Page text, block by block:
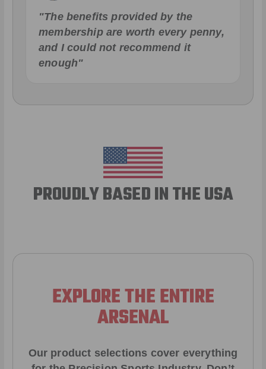
"The benefits provided by the
membership are worth every penny,
and I could not recommend it
enough"
PROUDLY BASED IN THE USA
EXPLORE THE ENTIRE
ARSENAL
Our product selections cover everything